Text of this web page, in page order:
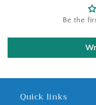
Be the
Quick links